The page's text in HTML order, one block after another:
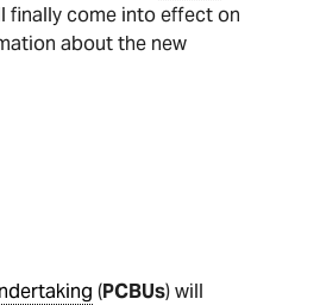
finally come into effect on
about the new
(PCBUs) will